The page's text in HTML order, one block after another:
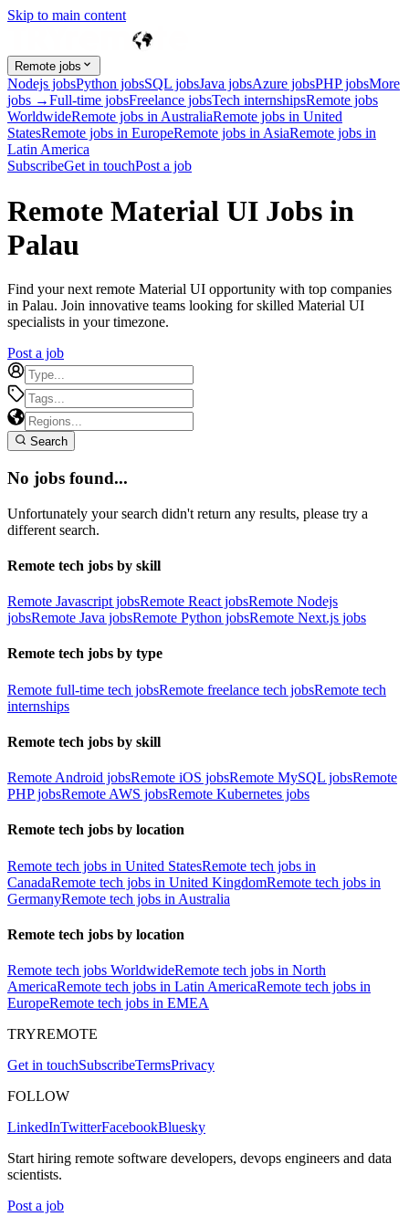
Skip to main content
Remote jobs
Nodejs jobsPython jobsSQL jobsJava jobsAzure jobsPHP jobsMore
jobs →Full-time jobsFreelance jobsTech internshipsRemote jobs
WorldwideRemote jobs in AustraliaRemote jobs in United
StatesRemote jobs in EuropeRemote jobs in AsiaRemote jobs in
Latin America
SubscribeGet in touchPost a job
Remote Material UI Jobs in
Palau
Find your next remote Material UI opportunity with top companies
in Palau. Join innovative teams looking for skilled Material UI
specialists in your timezone.
Post a job
Search
No jobs found...
Unfortunately your search didn't return any results, please try a
different search.
Remote tech jobs by skill
Remote Javascript jobsRemote React jobsRemote Nodejs
jobsRemote Java jobsRemote Python jobsRemote Next.js jobs
Remote tech jobs by type
Remote full-time tech jobsRemote freelance tech jobsRemote tech
internships
Remote tech jobs by skill
Remote Android jobsRemote iOS jobsRemote MySQL jobsRemote
PHP jobsRemote AWS jobsRemote Kubernetes jobs
Remote tech jobs by location
Remote tech jobs in United StatesRemote tech jobs in
CanadaRemote tech jobs in United KingdomRemote tech jobs in
GermanyRemote tech jobs in Australia
Remote tech jobs by location
Remote tech jobs WorldwideRemote tech jobs in North
AmericaRemote tech jobs in Latin AmericaRemote tech jobs in
EuropeRemote tech jobs in EMEA
TRYREMOTE
Get in touchSubscribeTermsPrivacy
FOLLOW
LinkedInTwitterFacebookBluesky
Start hiring remote software developers, devops engineers and data
scientists.
Post a job